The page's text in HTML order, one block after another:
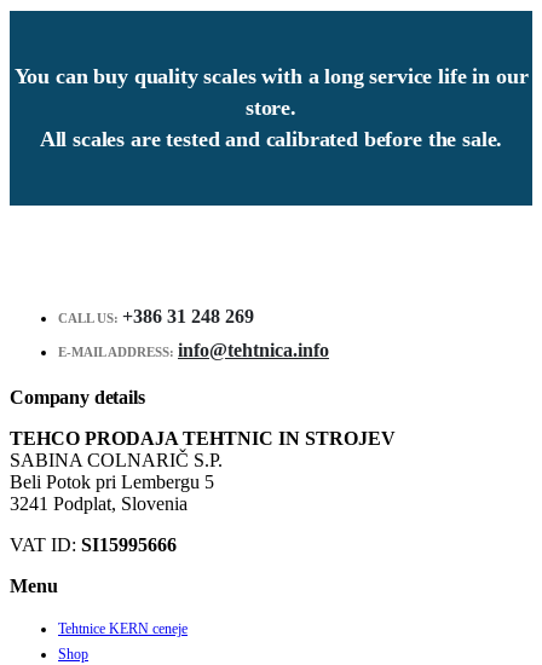
You can buy quality scales with a long service life in our
store.
All scales are tested and calibrated before the sale.
CALL US: +386 31 248 269
E-MAIL ADDRESS: info@tehtnica.info
Company details
TEHCO PRODAJA TEHTNIC IN STROJEV
SABINA COLNARIČ S.P.
Beli Potok pri Lembergu 5
3241 Podplat, Slovenia
VAT ID: SI15995666
Menu
Tehtnice KERN ceneje
Shop